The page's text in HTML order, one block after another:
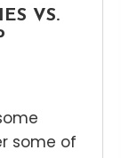
VS.
some of